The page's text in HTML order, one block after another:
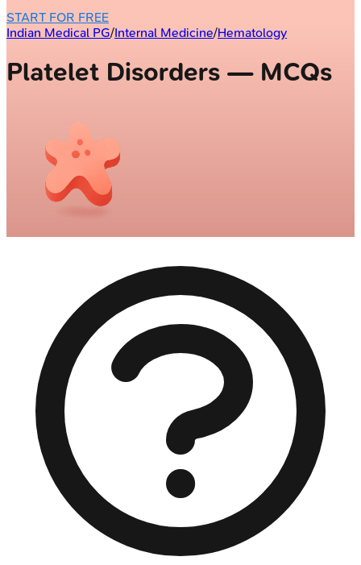
START FOR FREE
Indian Medical PG/Internal Medicine/Hematology
Platelet Disorders — MCQs